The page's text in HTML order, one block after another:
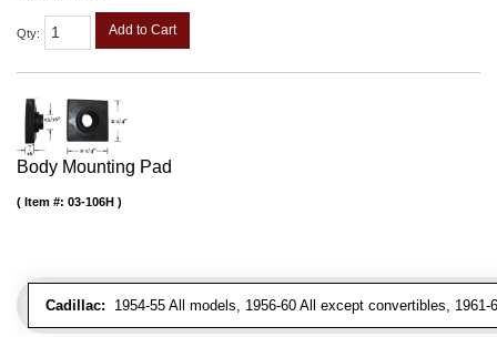
Qty: Add to Cart
Body Mounting Pad
Cadillac: 1954-55 All models, 1956-60 All except convertibles,
Item #: 03-106H